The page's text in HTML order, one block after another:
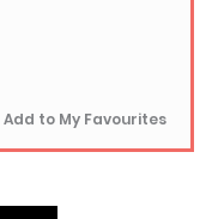
Add to My Favourites